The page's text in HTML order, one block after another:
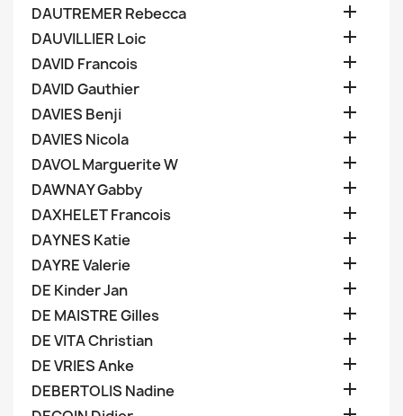
DAUTREMER Rebecca 
DAUVILLIER Loic 
DAVID Francois 
DAVID Gauthier 
DAVIES Benji 
DAVIES Nicola 
DAVOL Marguerite W 
DAWNAY Gabby 
DAXHELET Francois 
DAYNES Katie 
DAYRE Valerie 
DE Kinder Jan 
DE MAISTRE Gilles 
DE VITA Christian 
DE VRIES Anke 
DEBERTOLIS Nadine 